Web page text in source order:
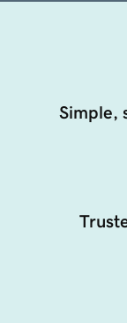
Simple,